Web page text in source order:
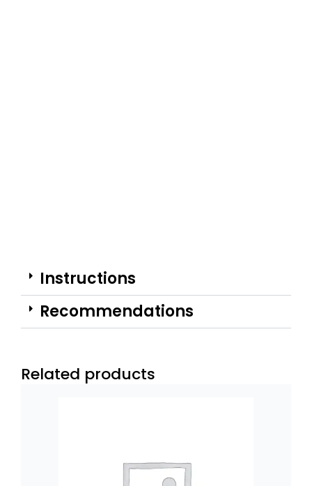
Instructions
Recommendations
Related products